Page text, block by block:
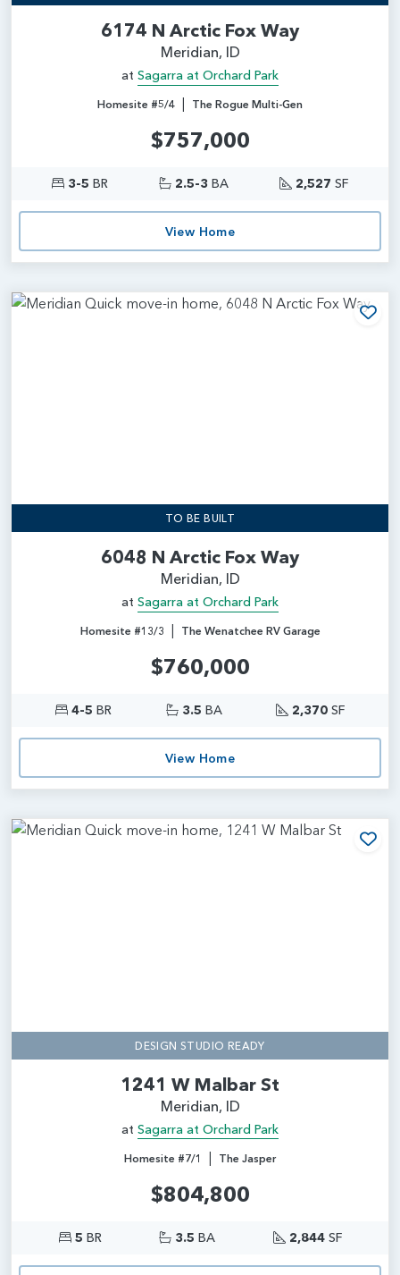
6174 N Arctic Fox Way
Meridian, ID
at Sagarra at Orchard Park
Homesite #5/4 | The Rogue Multi-Gen
$757,000
3-5 BR 2.5-3 BA 2,527 SF
View Home
TO BE BUILT
6048 N Arctic Fox Way
Meridian, ID
at Sagarra at Orchard Park
Homesite #13/3 | The Wenatchee RV Garage
$760,000
4-5 BR 3.5 BA 2,370 SF
View Home
DESIGN STUDIO READY
1241 W Malbar St
Meridian, ID
at Sagarra at Orchard Park
Homesite #7/1 | The Jasper
$804,800
5 BR 3.5 BA 2,844SF